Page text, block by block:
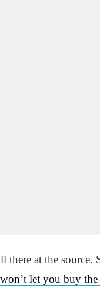
there at the source.
won’t let you buy the